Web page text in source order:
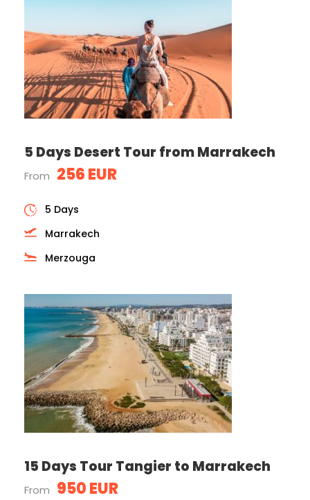
5 Days Desert Tour from Marrakech
From 256 EUR
5 Days
Marrakech
Merzouga
15 Days Tour Tangier to Marrakech
From 950 EUR